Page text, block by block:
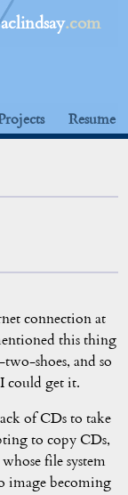
aclindsay.com
Resume
connection at
this thing
shoes, and so
could get it.
of CDs to take
to copy CDs,
file system
image becoming